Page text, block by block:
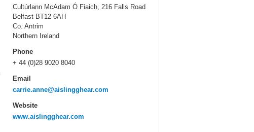
Cultúrlann McAdam Ó Fiaich, 216 Falls Road
Belfast BT12 6AH
Co. Antrim
Northern Ireland
Phone
+ 44 (0)28 9020 8040
Email
carrie.anne@aislingghear.com
Website
www.aislingghear.com